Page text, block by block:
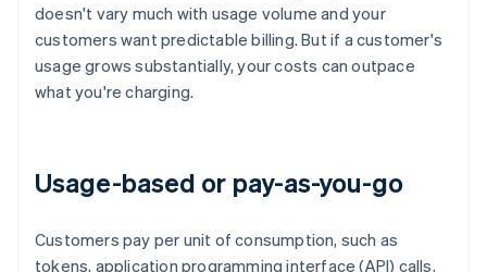
doesn't vary much with usage volume and your
customers want predictable billing. But if a customer's
usage grows substantially, your costs can outpace
what you're charging.
Usage-based or pay-as-you-go
Customers pay per unit of consumption, such as
tokens, application programming interface (API) calls,